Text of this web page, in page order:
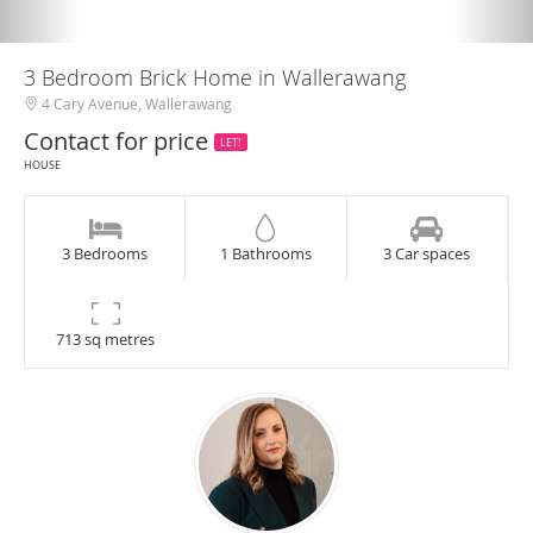
3 Bedroom Brick Home in Wallerawang
4 Cary Avenue, Wallerawang
Contact for price
LET!
HOUSE
3 Bedrooms 1 Bathrooms 3 Car spaces
713 sq metres